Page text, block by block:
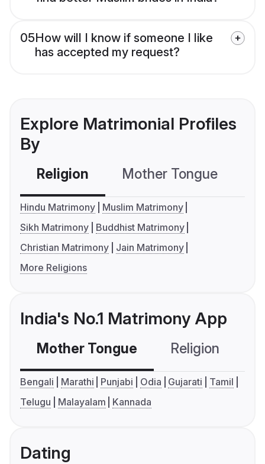
05How will I know if someone I like
has accepted my request?
Explore Matrimonial Profiles
By
Religion Mother Tongue
Hindu Matrimony
Muslim Matrimony
Sikh Matrimony
Buddhist Matrimony
Christian Matrimony
Jain Matrimony
More Religions
India's No.1 Matrimony App
Mother Tongue Religion
Bengali Marathi Punjabi Odia Gujarati
Tamil
Telugu
Malayalam Kannada
Dating